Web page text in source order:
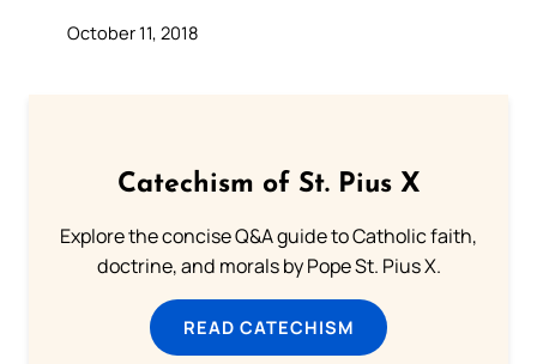
October 11, 2018
Catechism of St. Pius X
Explore the concise Q&A guide to Catholic faith,
doctrine, and morals by Pope St. Pius X.
READ CATECHISM